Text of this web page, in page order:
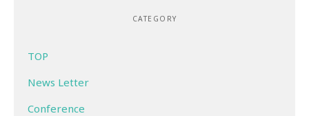
CATEGORY
TOP
News Letter
Conference